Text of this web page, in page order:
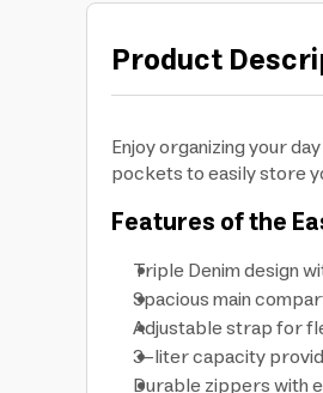
Product
Enjoy organizing your
pockets to easily store
Features of the
Triple Denim design
Spacious main
Adjustable strap for
3-liter capacity
Durable zippers with